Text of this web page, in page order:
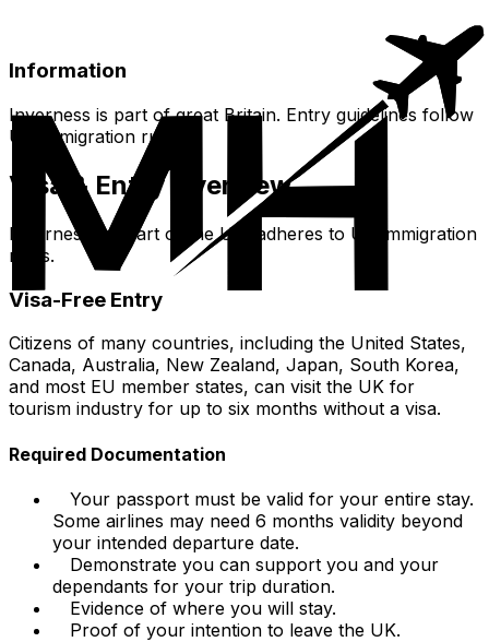
Information
Inverness is part of great Britain. Entry guidelines follow
UK immigration rules.
Visa & Entry Overview
Inverness, as part of the UK, adheres to UK immigration
rules.
Visa-Free Entry
Citizens of many countries, including the United States,
Canada, Australia, New Zealand, Japan, South Korea,
and most EU member states, can visit the UK for
tourism industry for up to six months without a visa.
Required Documentation
Your passport must be valid for your entire stay.
Some airlines may need 6 months validity beyond
your intended departure date.
Demonstrate you can support you and your
dependants for your trip duration.
Evidence of where you will stay.
Proof of your intention to leave the UK.